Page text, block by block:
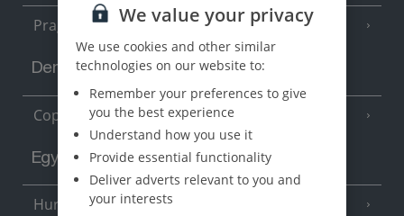
Prague
Denmark
Copenhagen
Egypt
Hurghada(5 Resorts)
We value your privacy
We use cookies and other similar
technologies on our website to:
Remember your preferences to give
you the best experience
Understand how you use it
Provide essential functionality
Deliver adverts relevant to you and
your interests